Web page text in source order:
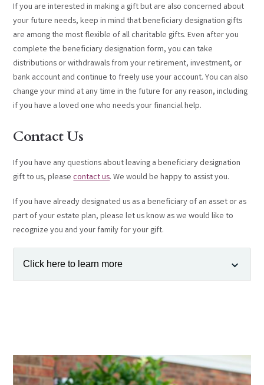
If you are interested in making a gift but are also concerned about
your future needs, keep in mind that beneficiary designation gifts
are among the most flexible of all charitable gifts. Even after you
complete the beneficiary designation form, you can take
distributions or withdrawals from your retirement, investment, or
bank account and continue to freely use your account. You can also
change your mind at any time in the future for any reason, including
if you have a loved one who needs your financial help.
Contact Us
If you have any questions about leaving a beneficiary designation
gift to us, pleasecontact us. We would be happy to assist you.
If you have already designated us as a beneficiary of an asset or as
part of your estate plan, please let us know as we would like to
recognize you and your family for your gift.
Click here to learn more
Foundation as a "primary" or "contingent" beneficiary.
Family Considerations—Beneficiary designation gifts allow you to